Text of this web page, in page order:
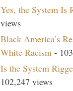
Yes, the System Is
views
Black America’s
White Racism -
Is the System
102,247 views